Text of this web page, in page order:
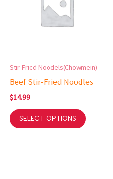
Stir-Fried Noodels(Chowmein)
Beef Stir-Fried Noodles
$14.99
SELECT OPTIONS